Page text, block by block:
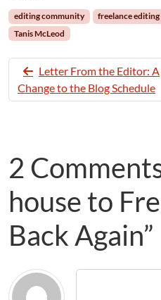
editing community freelance editing
Tanis McLeod
Letter From the Editor: A
Change to the Blog Schedule
2
house to
Back Again”